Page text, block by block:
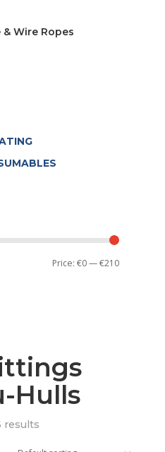
Hulls
results
Wire Ropes
Min
Max
Price:€0—€210